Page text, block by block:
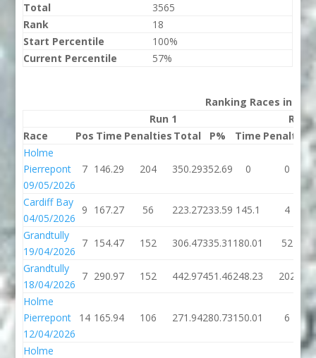
Total
3565
Rank
18
Start Percentile
100%
Current Percentile
57%
Ranking Races in
Run 1
Run 2
Race
Pos Time Penalties Total P% Time Penalties
Holme
Pierrepont
09/05/2026
7 146.29 204 350.29352.69 0 0
Cardiff Bay
04/05/2026
9 167.27 56 223.27233.59 145.1 4
Grandtully
19/04/2026
7 154.47 152 306.47335.31 180.01 52
Grandtully
18/04/2026
7 290.97 152 442.97451.46248.23 202
Holme
Pierrepont
12/04/2026
14 165.94 106 271.94280.73150.01 6
Holme